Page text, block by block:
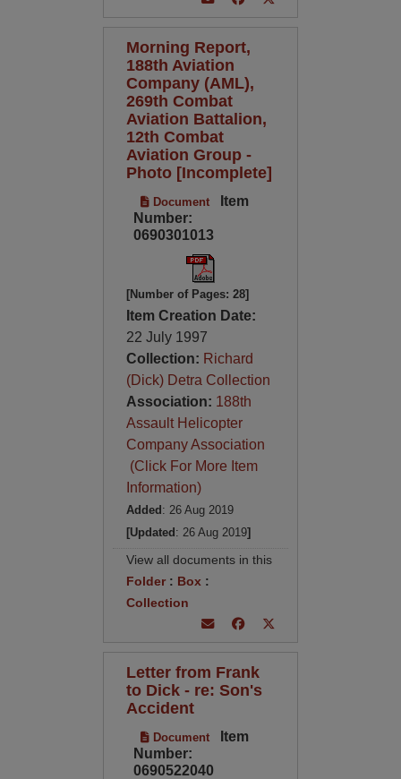
Morning Report,
188th Aviation
Company (AML),
269th Combat
Aviation Battalion,
12th Combat
Aviation Group -
Photo [Incomplete]
Document
Item
Number:
0690301013
[Number of Pages: 28]
Item Creation Date:
22 July 1997
Collection: Richard
(Dick) Detra Collection
Association: 188th
Assault Helicopter
Company Association
(Click For More Item
Information)
Added : 26 Aug 2019
[Updated : 26 Aug 2019]
View all documents in this
Folder: Box :
Collection
Letter from Frank
to Dick - re: Son's
Accident
Document
Item
Number:
0690522040